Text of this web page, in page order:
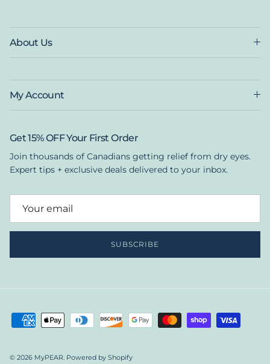
About Us
My Account
Get 15% OFF Your First Order
Join thousands of Canadians getting relief from dry eyes.
Expert tips + exclusive deals delivered to your inbox.
SUBSCRIBE
© 2026 MyPEAR. Powered by Shopify